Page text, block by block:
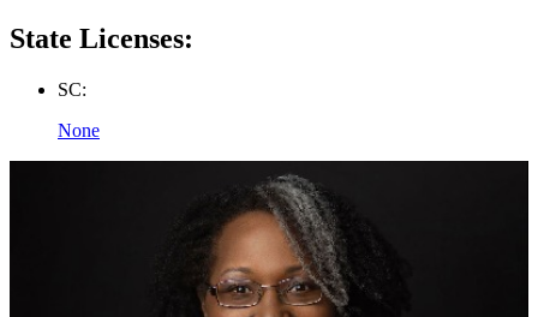
State Licenses:
SC:
None